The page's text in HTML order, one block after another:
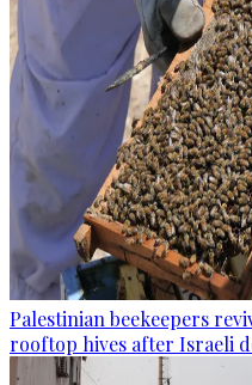
Palestinian beekeepers
rooftop hives after Israeli